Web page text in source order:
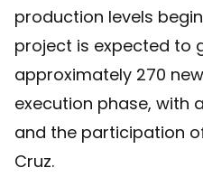
production levels
project is expected to
approximately 270
execution phase, with
and the participation
Cruz.